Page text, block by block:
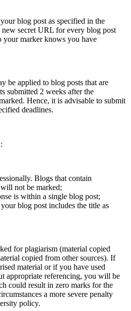
blog post as specified in the
new secret URL for every blog post
your marker knows you have
be applied to blog posts that are
submitted 2 weeks after the
Hence, it is advisable to submit
deadlines.
Blogs that contain
not be marked;
is within a single blog post;
blog post includes the title as
for plagiarism (material copied
copied from other sources). If
material or if you have used
appropriate referencing, you will be
could result in zero marks for the
a more severe penalty
policy.